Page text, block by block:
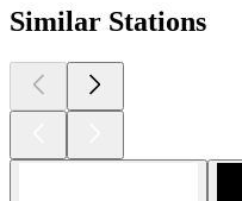
Similar Stations